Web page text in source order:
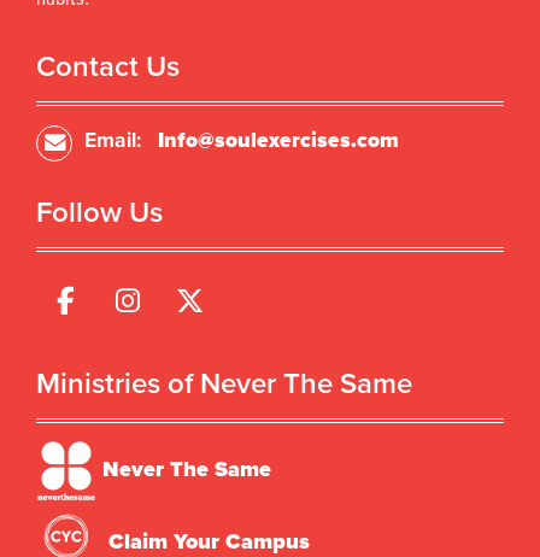
Contact Us
Email: Info@soulexercises.com
Follow Us
Ministries of Never The Same
Never The Same
Claim Your Campus